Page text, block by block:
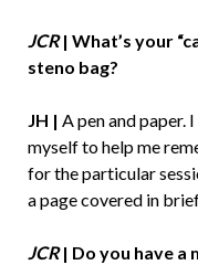
JCR| What’s your
steno bag?
JH | A pen and paper.
myself to help me
for the particular
a page covered in
JCR| Do you have a